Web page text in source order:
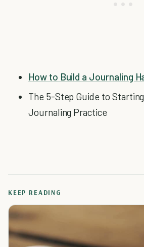
How to Build a Journaling
The 5-Step Guide to
Journaling Practice
KEEP READING